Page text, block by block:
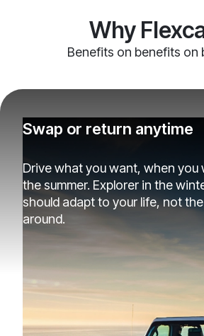
Why
Benefits on benefits on
Swap or return anytime
Drive what you want, when you
the summer. Explorer in the
should adapt to your life, not
around.